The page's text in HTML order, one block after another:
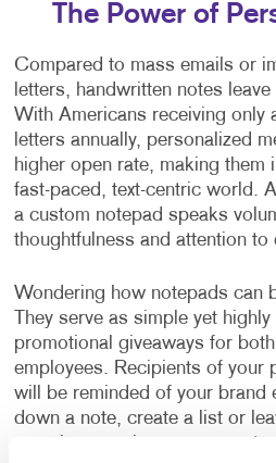
The Power of
Compared to mass emails or
letters, handwritten notes
With Americans receiving only
letters annually, personalized
higher open rate, making them
fast-paced, text-centric world.
a custom notepad speaks
thoughtfulness and attention to
Wondering how notepads can
They serve as simple yet
promotional giveaways for
employees. Recipients of your
will be reminded of your brand
down a note, create a list or